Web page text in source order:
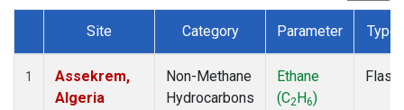
Dataset Number
Site Category Parameter Type
1
Assekrem,
Algeria
Non-Methane
Hydrocarbons
Ethane
(C2H6)
Flask